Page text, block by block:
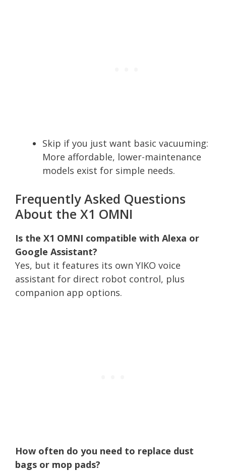
Skip if you just want basic vacuuming:
More affordable, lower-maintenance
models exist for simple needs.
Frequently Asked Questions
About the X1 OMNI
Is the X1 OMNI compatible with Alexa or
Google Assistant?
Yes, but it features its own YIKO voice
assistant for direct robot control, plus
companion app options.
How often do you need to replace dust
bags or mop pads?